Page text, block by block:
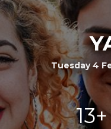
Tuesday 4
13+